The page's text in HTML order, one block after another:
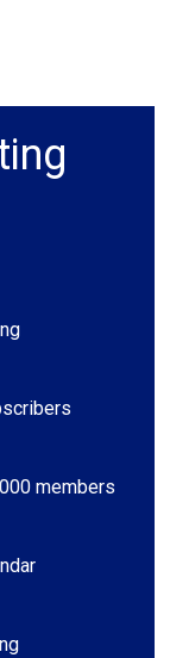
members